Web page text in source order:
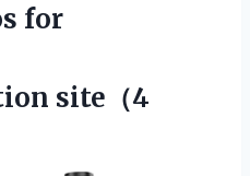
for
site（4